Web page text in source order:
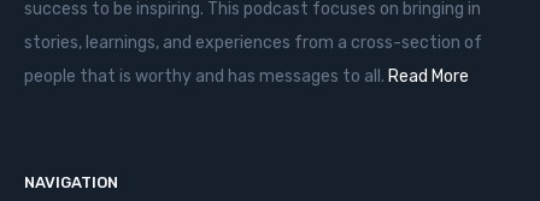
success to be inspiring. This podcast focuses on bringing in
stories, learnings, and experiences from a cross-section of
people that is worthy and has messages to all. Read More
NAVIGATION